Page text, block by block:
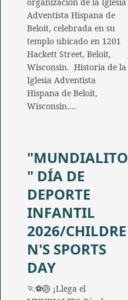
Adventista Hispana de
Beloit, celebrada en su
templo ubicado en 1201
Hackett Street, Beloit,
Wisconsin. Historia de la
Iglesia Adventista
Hispana de Beloit,
Wisconsin.…
"MUNDIALITO
" DÍA DE
DEPORTE
INFANTIL
2026/CHILDRE
N'S SPORTS
DAY
🏃⚽🏐 ¡Llega el